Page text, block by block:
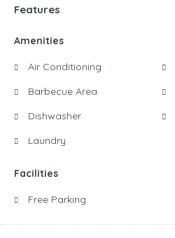
Features
Amenities
Air Conditioning
Barbecue Area
Dishwasher
Laundry
Facilities
Free Parking